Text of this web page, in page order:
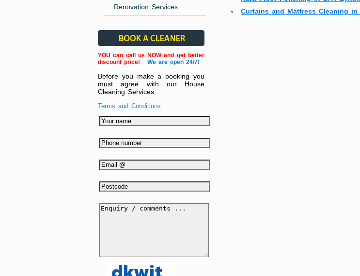
Renovation Services
YOU can call us NOW and get better
discount price!
We are open 24/7!
Before you make a booking you
must agree with our House
Cleaning Services
Terms and Conditions
Curtains and Mattress Cleaning in